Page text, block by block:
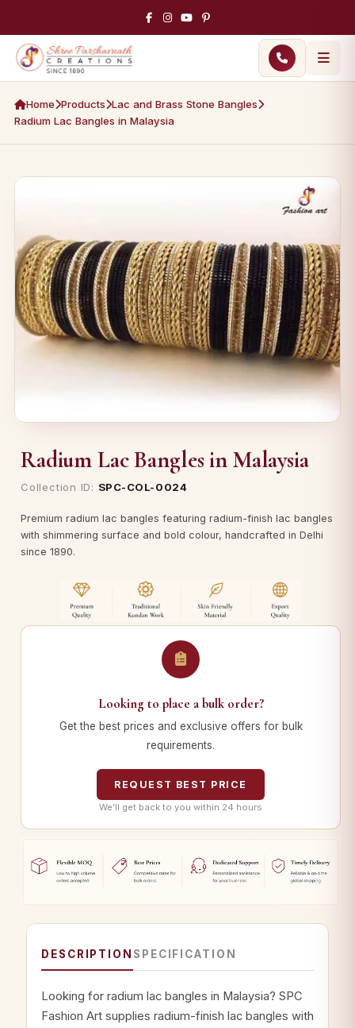
Home Products Lac and Brass Stone Bangles
Radium Lac Bangles in Malaysia
Radium Lac Bangles in Malaysia
Collection ID: SPC-COL-0024
Premium radium lac bangles featuring radium-finish lac bangles
with shimmering surface and bold colour, handcrafted in Delhi
since 1890.
Looking to place a bulk order?
Get the best prices and exclusive offers for bulk
requirements.
REQUEST BEST PRICE
We’ll get back to you within 24 hours
DESCRIPTION SPECIFICATION
Looking for radium lac bangles in Malaysia? SPC
Fashion Art supplies radium-finish lac bangles with